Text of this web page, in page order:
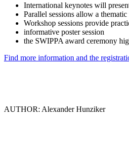
International keynotes will
Parallel sessions allow a thematic
Workshop sessions provide
informative poster session
the SWIPPA award ceremony
Find more information and the
AUTHOR: Alexander Hunziker